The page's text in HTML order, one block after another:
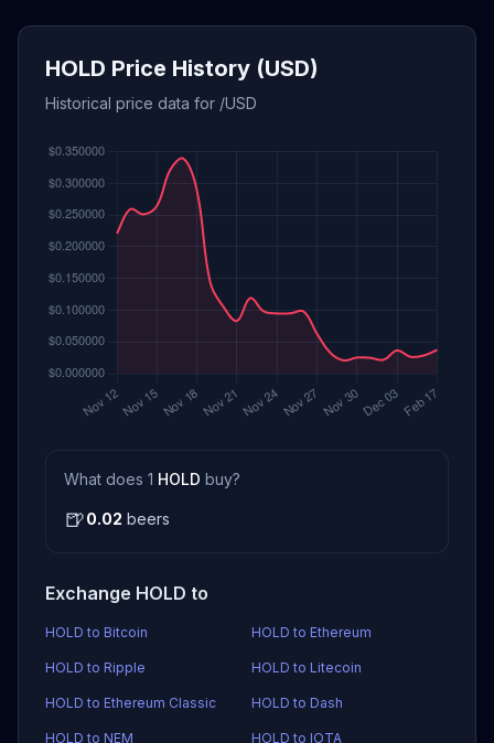
HOLD Price History (USD)
Historical price data for /USD
What does 1 HOLD buy?
🍺0.02 beers
Exchange HOLD to
HOLD to Bitcoin HOLD to Ethereum
HOLD to Ripple HOLD to Litecoin
HOLD to Ethereum Classic HOLD to Dash
HOLD to NEM HOLD to IOTA